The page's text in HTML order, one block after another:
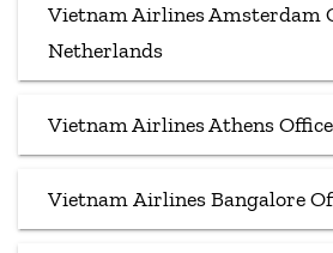
Vietnam Airlines Amsterdam
Netherlands
Vietnam Airlines Athens
Vietnam Airlines Bangalore